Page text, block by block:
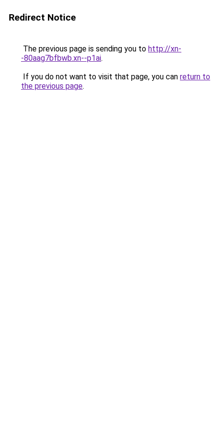
Redirect Notice
The previous page is sending you to http://xn-
-80aag7bfbwb.xn--p1ai.
If you do not want to visit that page, you can return to
the previous page.